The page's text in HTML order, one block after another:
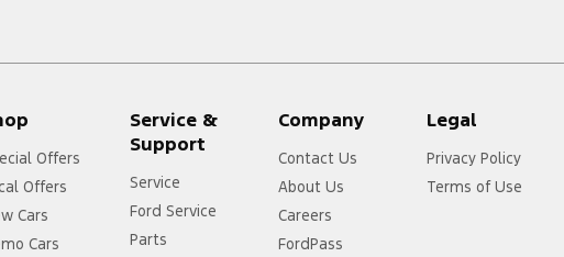
Offers
Offers
Cars
Cars
Service &
Support
Service
Ford Service
Parts
Company
Contact Us
About Us
Careers
FordPass
Legal
Privacy Policy
Terms of Use